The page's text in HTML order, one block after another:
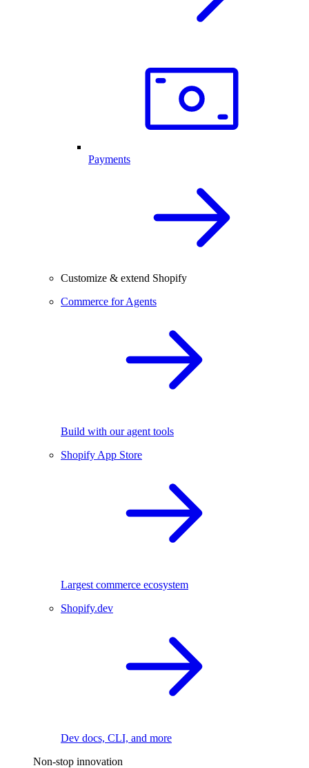
Payments
Customize & extend Shopify
Commerce for Agents
Build with our agent tools
Shopify App Store
Largest commerce ecosystem
Shopify.dev
Dev docs, CLI, and more
Non-stop innovation